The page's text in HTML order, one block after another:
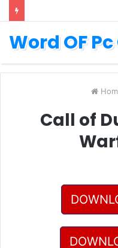
Word OF
Call of